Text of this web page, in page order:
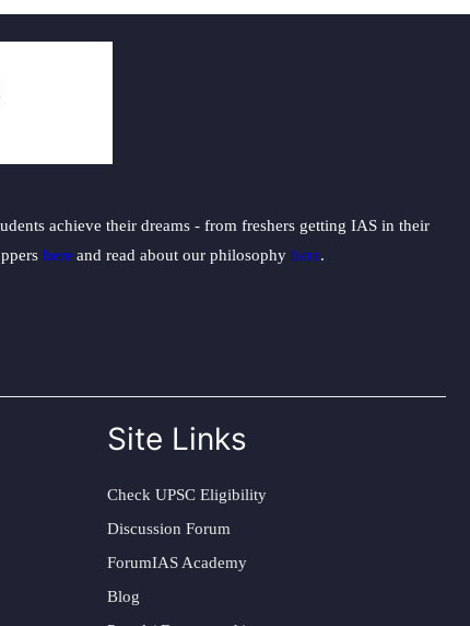
achieve their dreams - from freshers getting IAS in their
here and read about our philosophy here.
Site Links
Check UPSC Eligibility
Discussion Forum
ForumIAS Academy
Blog